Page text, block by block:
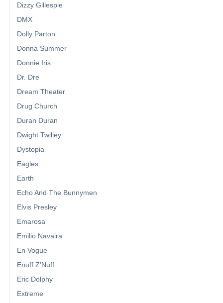
Dizzy Gillespie
DMX
Dolly Parton
Donna Summer
Donnie Iris
Dr. Dre
Dream Theater
Drug Church
Duran Duran
Dwight Twilley
Dystopia
Eagles
Earth
Echo And The Bunnymen
Elvis Presley
Emarosa
Emilio Navaira
En Vogue
Enuff Z'Nuff
Eric Dolphy
Extreme